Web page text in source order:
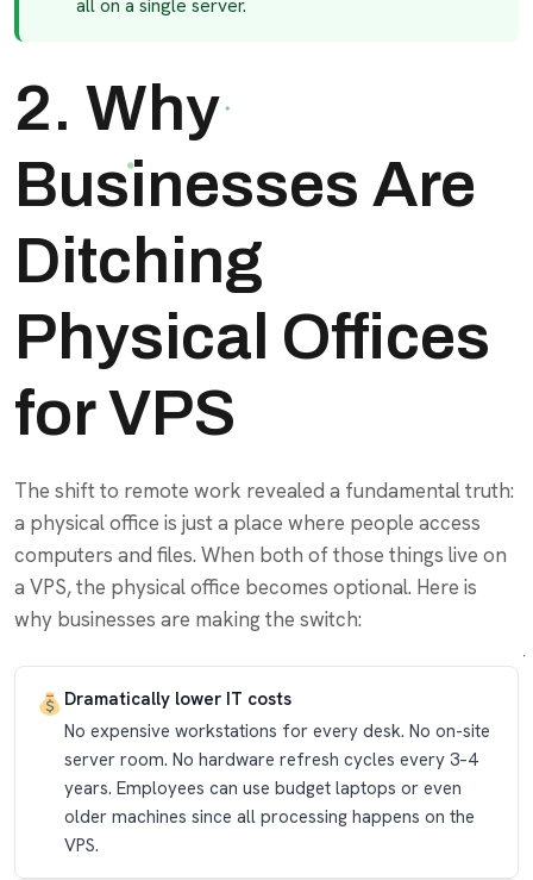
all on a single server.
2. Why
Businesses Are
Ditching
Physical Offices
for VPS
The shift to remote work revealed a fundamental truth:
a physical office is just a place where people access
computers and files. When both of those things live on
a VPS, the physical office becomes optional. Here is
why businesses are making the switch:
Dramatically lower IT costs
No expensive workstations for every desk. No on-site
server room. No hardware refresh cycles every 3–4
years. Employees can use budget laptops or even
older machines since all processing happens on the
VPS.